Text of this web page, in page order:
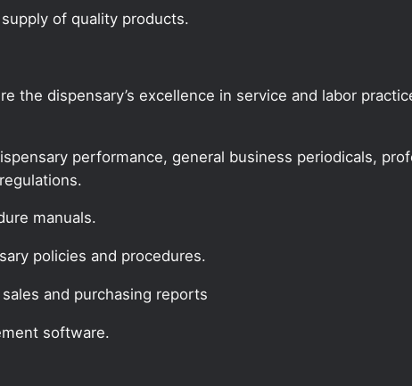
of quality products.
the dispensary’s excellence in service and labor
performance, general business periodicals,
manuals.
policies and procedures.
and purchasing reports
software.